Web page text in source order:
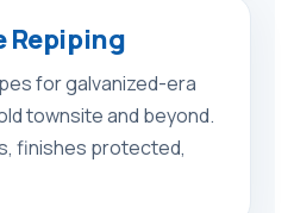
Repiping
for galvanized-era
townsite and beyond.
finishes protected,